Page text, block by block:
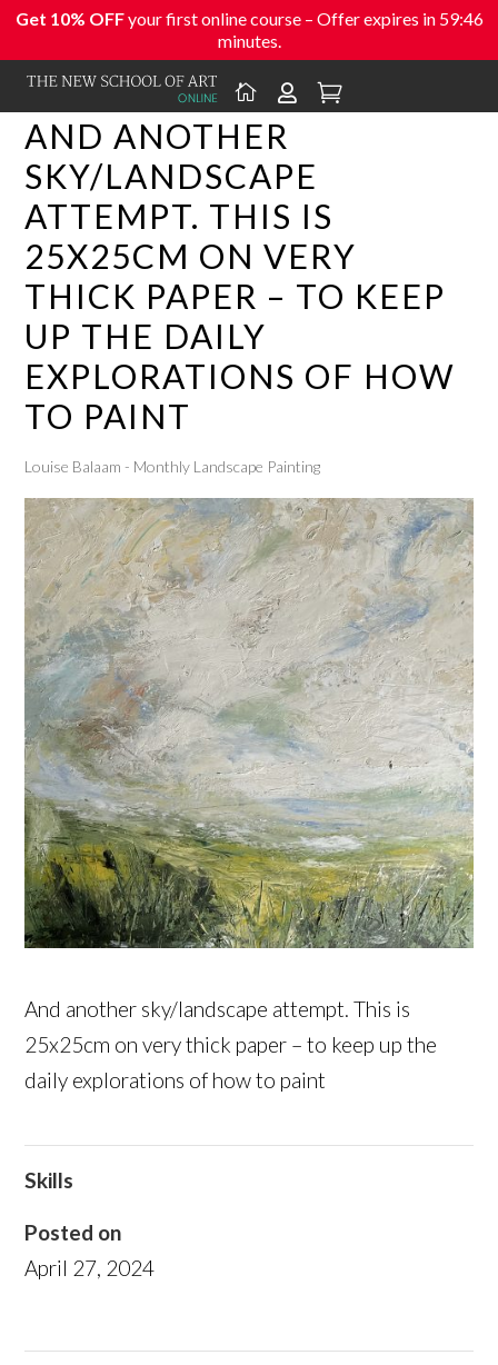
Get 10% OFFyour first online course – Offer expires in 59:46
minutes.
  
AND ANOTHER
SKY/LANDSCAPE
ATTEMPT. THIS IS
25X25CM ON VERY
THICK PAPER – TO KEEP
UP THE DAILY
EXPLORATIONS OF HOW
TO PAINT
Louise Balaam - Monthly Landscape Painting
And another sky/landscape attempt. This is
25x25cm on very thick paper – to keep up the
daily explorations of how to paint
Skills
Posted on
April 27, 2024